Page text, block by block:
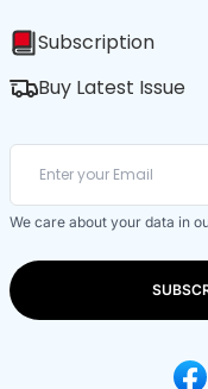
Subscription
Buy Latest Issue
We care about your data in